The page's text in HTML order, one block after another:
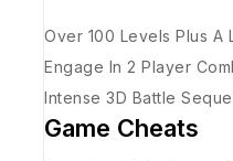
Over 100 Levels Plus A
Engage In 2 Player
Intense 3D Battle
Game Cheats